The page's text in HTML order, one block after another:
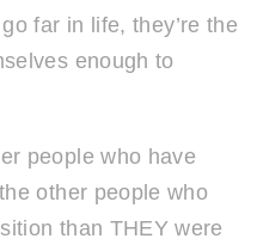
far in life, they’re the
enough to
people who have
other people who
than THEY were